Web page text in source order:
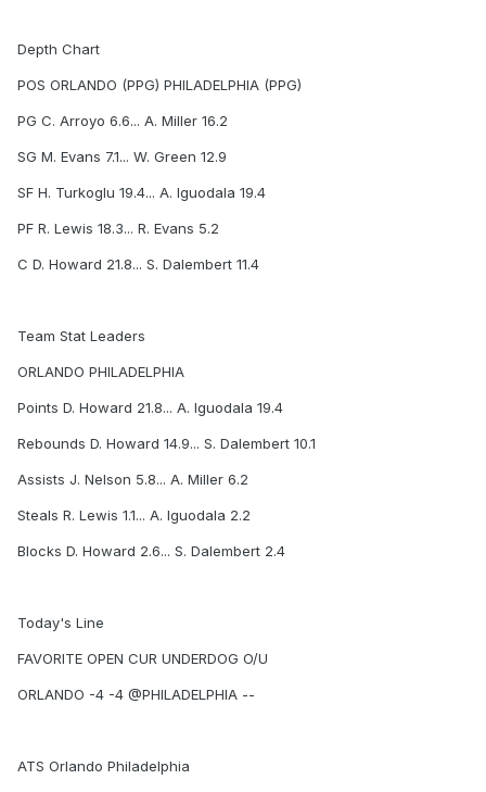
Depth Chart
POS ORLANDO (PPG) PHILADELPHIA (PPG)
PG C. Arroyo 6.6... A. Miller 16.2
SG M. Evans 7.1... W. Green 12.9
SF H. Turkoglu 19.4... A. Iguodala 19.4
PF R. Lewis 18.3... R. Evans 5.2
C D. Howard 21.8... S. Dalembert 11.4
Team Stat Leaders
ORLANDO PHILADELPHIA
Points D. Howard 21.8... A. Iguodala 19.4
Rebounds D. Howard 14.9... S. Dalembert 10.1
Assists J. Nelson 5.8... A. Miller 6.2
Steals R. Lewis 1.1... A. Iguodala 2.2
Blocks D. Howard 2.6... S. Dalembert 2.4
Today's Line
FAVORITE OPEN CUR UNDERDOG O/U
ORLANDO -4 -4 @PHILADELPHIA --
ATS Orlando Philadelphia